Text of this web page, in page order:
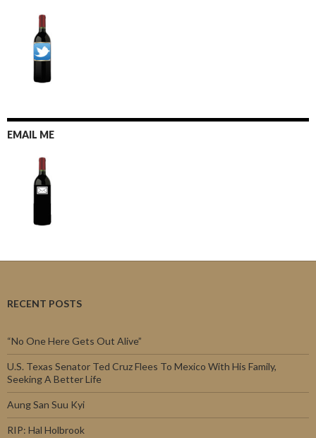
EMAIL ME
RECENT POSTS
“No One Here Gets Out Alive”
U.S. Texas Senator Ted Cruz Flees To Mexico With His Family,
Seeking A Better Life
Aung San Suu Kyi
RIP: Hal Holbrook